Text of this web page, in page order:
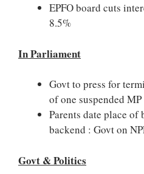
EPFO board cuts
8.5%
In Parliament
Govt to press for
of one suspended MP
Parents date place
backend : Govt on
Govt & Politics